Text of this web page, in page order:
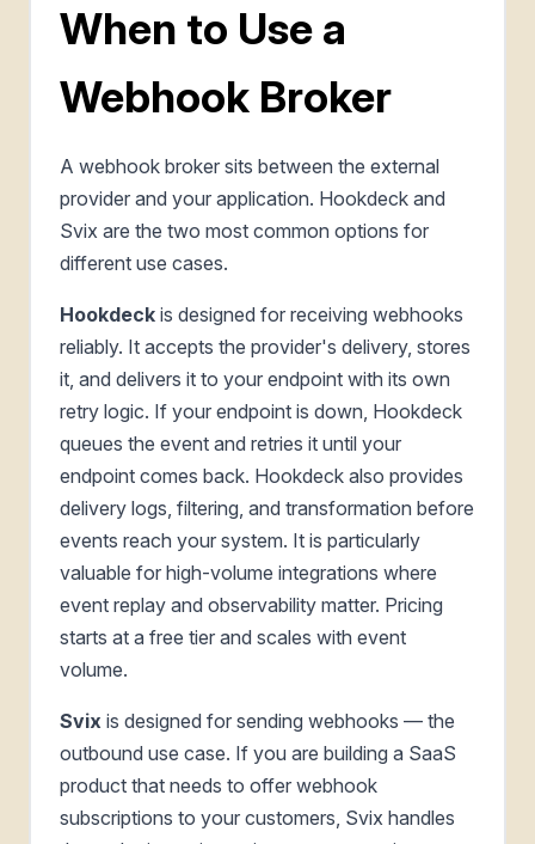
When to Use a
Webhook Broker
A webhook broker sits between the external
provider and your application. Hookdeck and
Svix are the two most common options for
different use cases.
Hookdeck is designed for receiving webhooks
reliably. It accepts the provider's delivery, stores
it, and delivers it to your endpoint with its own
retry logic. If your endpoint is down, Hookdeck
queues the event and retries it until your
endpoint comes back. Hookdeck also provides
delivery logs, filtering, and transformation before
events reach your system. It is particularly
valuable for high-volume integrations where
event replay and observability matter. Pricing
starts at a free tier and scales with event
volume.
Svix is designed for sending webhooks — the
outbound use case. If you are building a SaaS
product that needs to offer webhook
subscriptions to your customers, Svix handles